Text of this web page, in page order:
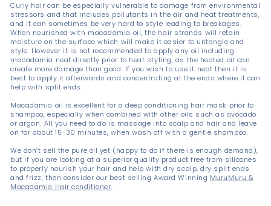
Curly hair can be especially vulnerable to damage from environmental
stressors and that includes pollutants in the air and heat treatments,
and it can sometimes be very hard to style leading to breakages.
When nourished with macadamia oil, the hair strands will retain
moisture on the surface which will make it easier to untangle and
style. However it is not recommended to apply any oil including
macadamia neat directly prior to heat styling, as the heated oil can
create more damage than good. If you wish to use it neat then it is
best to apply it afterwards and concentrating at the ends where it can
help with split ends.
Macadamia oil is excellent for a deep conditioning hair mask prior to
shampoo, especially when combined with other oils such as avocado
or argan. All you need to do is massage into scalp and hair and leave
on for about 15-30 minutes, when wash off with a gentle shampoo.
We don’t sell the pure oil yet (happy to do if there is enough demand),
but if you are looking at a superior quality product free from silicones
to properly nourish your hair and help with dry scalp, dry split ends
and frizz, then consider our best selling Award Winning MuruMuru &
Macadamia Hair conditioner.